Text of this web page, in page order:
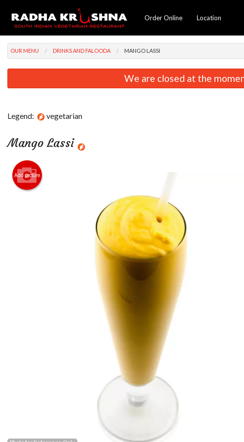
Order Online Location
OUR MENU DRINKS AND FALOODA MANGO LASSI
We are closed at the
Legend: vegetarian
Mango Lassi
Add picture